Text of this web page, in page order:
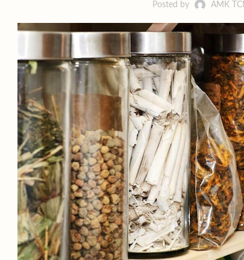
Posted by AMK